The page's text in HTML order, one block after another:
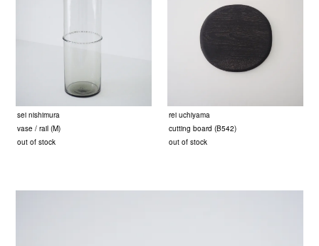
sei nishimura
vase / rail (M)
out of stock
rei uchiyama
cutting board (B542)
out of stock